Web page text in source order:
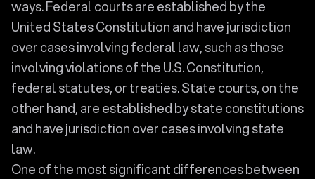
ways. Federal courts are established by the
United States Constitution and have jurisdiction
over cases involving federal law, such as those
involving violations of the U.S. Constitution,
federal statutes, or treaties. State courts, on the
other hand, are established by state constitutions
and have jurisdiction over cases involving state
law.
One of the most significant differences between